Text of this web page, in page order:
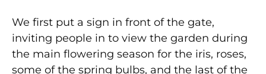
We first put a sign in front of the gate,
inviting people in to view the garden during
the main flowering season for the iris, roses,
some of the spring bulbs, and the last of the